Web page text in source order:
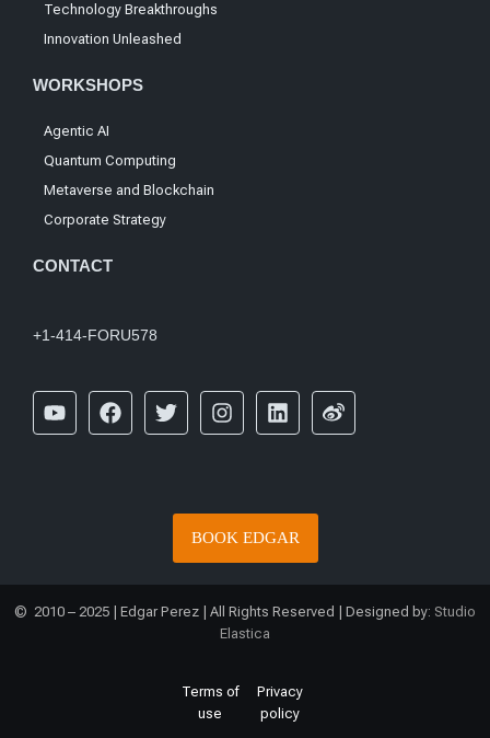
Technology Breakthroughs
Innovation Unleashed
WORKSHOPS
Agentic AI
Quantum Computing
Metaverse and Blockchain
Corporate Strategy
CONTACT
+1-414-FORU578
BOOK EDGAR
© 2010 – 2025 | Edgar Perez | All Rights Reserved | Designed by: Studio
Elastica
Terms of
use
Privacy
policy